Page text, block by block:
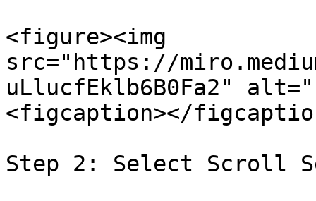
<figure><img
src="https://
uLlucfEklb6B0Fa2"
<figcaption></
Step 2: Select Scroll